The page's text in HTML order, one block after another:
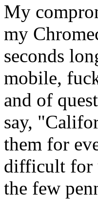
My
my
seconds
mobile,
and of
say,
them for
difficult for
the few